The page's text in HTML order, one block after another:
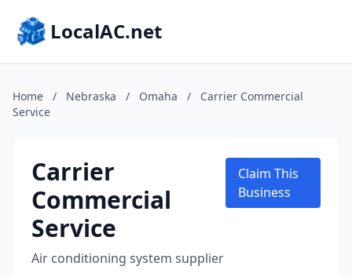
LocalAC.net
Home / Nebraska / Omaha /
Carrier Commercial
Service
Carrier
Commercial
Service
Air conditioning system supplier
Claim This
Business